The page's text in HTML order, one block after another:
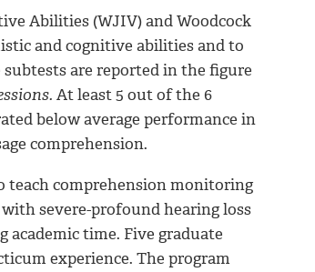
Abilities (WJIV) and Woodcock
and cognitive abilities and to
are reported in the figure
At least 5 out of the 6
below average performance in
comprehension.
teach comprehension monitoring
severe-profound hearing loss
time. Five graduate
experience. The program